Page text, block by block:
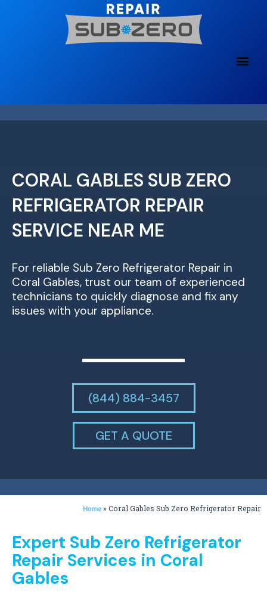
CORAL GABLES SUB ZERO
REFRIGERATOR REPAIR
SERVICE NEAR ME
For reliable Sub Zero Refrigerator Repair in
Coral Gables, trust our team of experienced
technicians to quickly diagnose and fix any
issues with your appliance.
(844) 884-3457
GET A QUOTE
Home »Coral Gables Sub Zero Refrigerator Repair
Expert Sub Zero Refrigerator
Repair Services in Coral
Gables